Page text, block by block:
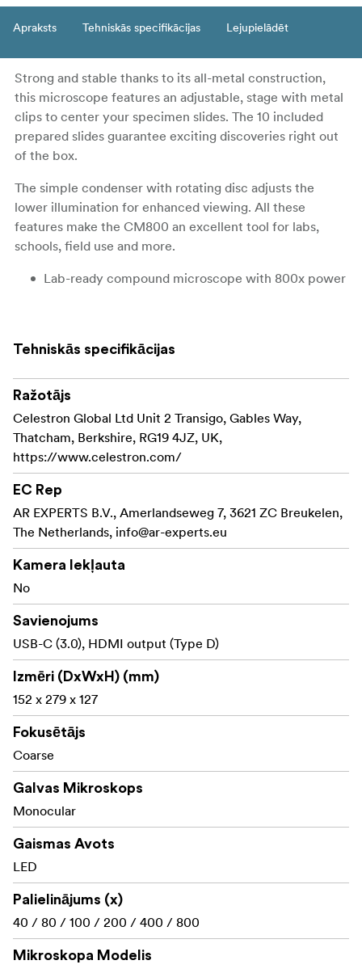
Apraksts Tehniskās specifikācijas Lejupielādēt
Strong and stable thanks to its all-metal construction,
this microscope features an adjustable, stage with metal
clips to center your specimen slides. The 10 included
prepared slides guarantee exciting discoveries right out
of the box.
The simple condenser with rotating disc adjusts the
lower illumination for enhanced viewing. All these
features make the CM800 an excellent tool for labs,
schools, field use and more.
Lab-ready compound microscope with 800x power
View specimens at 40x, 100x, 250x, 400x, 800x
magnification
Built-in, adjustable, upper and lower LED
illumination
3 AA batteries included for field use
10 prepared slides included
Tehniskās specifikācijas
Ražotājs
Celestron Global Ltd Unit 2 Transigo, Gables Way,
Thatcham, Berkshire, RG19 4JZ, UK,
https://www.celestron.com/
EC Rep
AR EXPERTS B.V., Amerlandseweg 7, 3621 ZC Breukelen,
The Netherlands, info@ar-experts.eu
Kamera Iekļauta
No
Savienojums
USB-C (3.0), HDMI output (Type D)
Izmēri (DxWxH) (mm)
152 x 279 x 127
Fokusētājs
Coarse
Galvas Mikroskops
Monocular
Gaismas Avots
LED
Palielinājums (x)
40 / 80 / 100 / 200 / 400 / 800
Mikroskopa Modelis